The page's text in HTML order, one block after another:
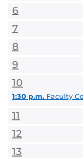
6
7
8
9
10
1:30 p.m. Faculty
11
12
13